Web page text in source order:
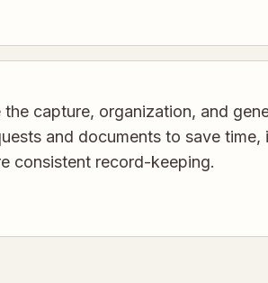
the capture, organization, and
and documents to save time,
consistent record-keeping.